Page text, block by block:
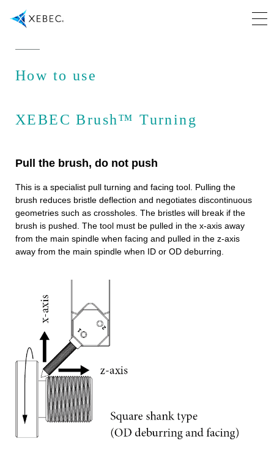
How to use
XEBEC Brush™ Turning
Pull the brush, do not push
This is a specialist pull turning and facing tool. Pulling the
brush reduces bristle deflection and negotiates discontinuous
geometries such as crossholes. The bristles will break if the
brush is pushed. The tool must be pulled in the x-axis away
from the main spindle when facing and pulled in the z-axis
away from the main spindle when ID or OD deburring.